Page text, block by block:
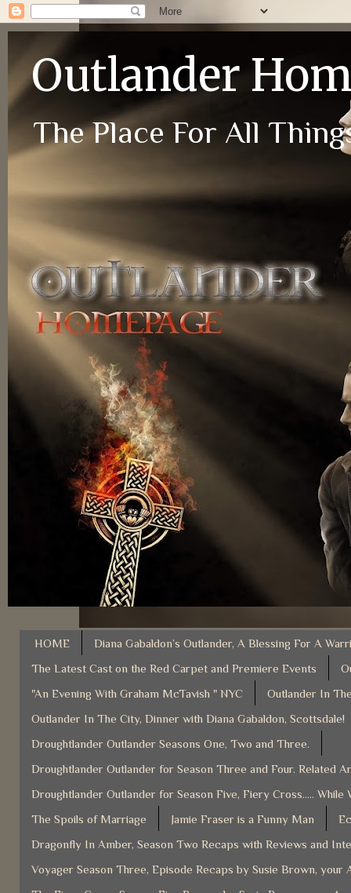
Outlander
The Place For All
HOME
Diana Gabaldon’s Outlander, A Blessing For A
The Latest Cast on the Red Carpet and Premiere Events
"An Evening With Graham McTavish " NYC
Outlander In
Outlander In The City, Dinner with Diana Gabaldon, Scottsdale!
Droughtlander Outlander Seasons One, Two and Three.
Droughtlander Outlander for Season Three and Four. Related
Droughtlander Outlander for Season Five, Fiery Cross..... While
The Spoils of Marriage
Jamie Fraser is a Funny Man
Dragonfly In Amber, Season Two Recaps with Reviews and
Voyager Season Three, Episode Recaps by Susie Brown, your